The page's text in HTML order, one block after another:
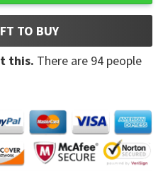
TO BUY
this. There are 94 people